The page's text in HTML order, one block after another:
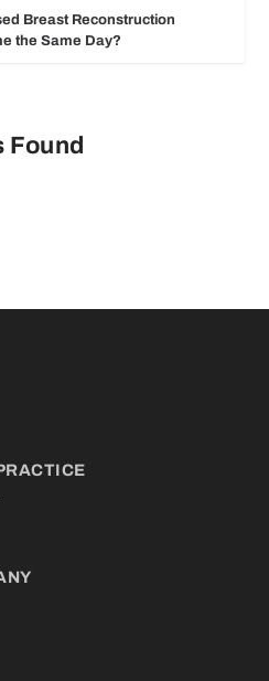
Breast Reconstruction
the Same Day?
Found